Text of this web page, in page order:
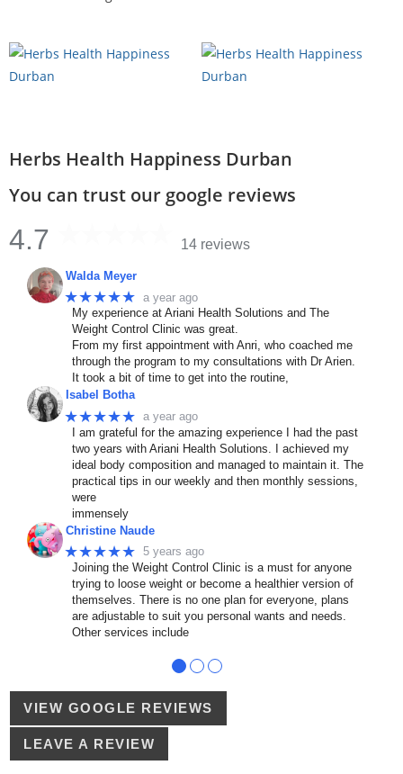
Herbs Health Happiness Durban
You can trust our google reviews
4.7 14 reviews
Walda Meyer
★★★★★ a year ago
My experience at Ariani Health Solutions and The
Weight Control Clinic was great.
From my first appointment with Anri, who coached me
through the program to my consultations with Dr Arien.
It took a bit of time to get into the routine,
Isabel Botha
★★★★★ a year ago
I am grateful for the amazing experience I had the past
two years with Ariani Health Solutions. I achieved my
ideal body composition and managed to maintain it. The
practical tips in our weekly and then monthly sessions,
were
immensely
Christine Naude
★★★★★ 5 years ago
Joining the Weight Control Clinic is a must for anyone
trying to loose weight or become a healthier version of
themselves. There is no one plan for everyone, plans
are adjustable to suit you personal wants and needs.
Other services include
● ● ●
VIEW GOOGLE REVIEWS
LEAVE A REVIEW